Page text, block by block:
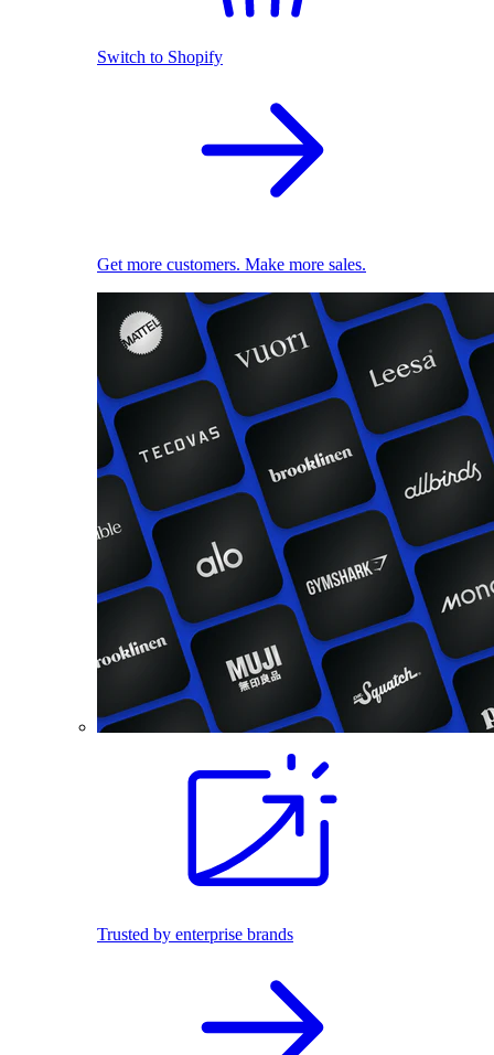
Switch to Shopify
Get more customers. Make more sales.
Trusted by enterprise brands